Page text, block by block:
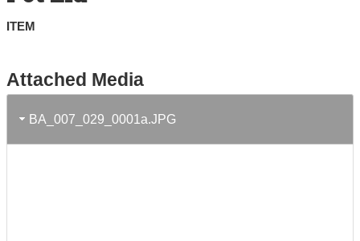
About
ITEM
Attached Media
BA_007_029_0001a.JPG